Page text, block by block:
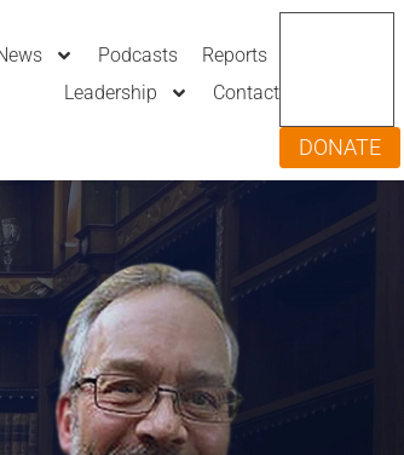
Podcasts
Reports
Leadership
Contact
DONATE